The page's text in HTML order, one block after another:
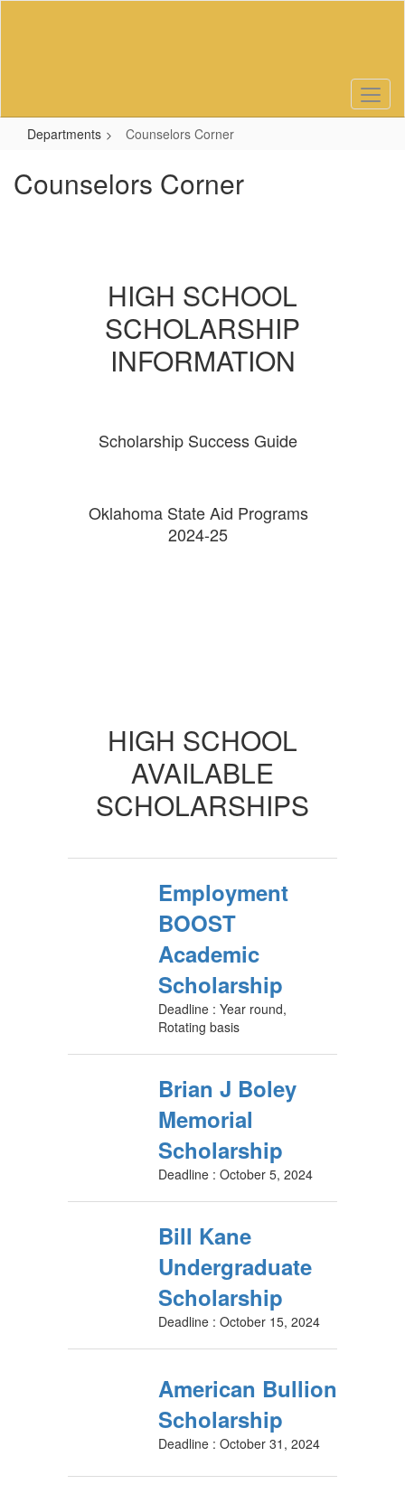
Departments Counselors Corner
Counselors Corner
HIGH SCHOOL
SCHOLARSHIP
INFORMATION
Scholarship Success Guide
Oklahoma State Aid Programs
2024-25
HIGH SCHOOL
AVAILABLE
SCHOLARSHIPS
Employment
BOOST
Academic
Scholarship
Deadline : Year round,
Rotating basis
Brian J Boley
Memorial
Scholarship
Deadline : October 5, 2024
Bill Kane
Undergraduate
Scholarship
Deadline : October 15, 2024
American Bullion
Scholarship
Deadline : October 31, 2024